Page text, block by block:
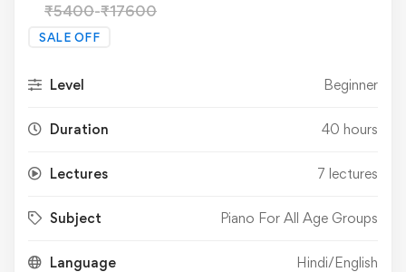
₹5400-₹17600
SALE OFF
Level Beginner
Duration 40 hours
Lectures 7 lectures
Subject Piano For All Age Groups
Language Hindi/English